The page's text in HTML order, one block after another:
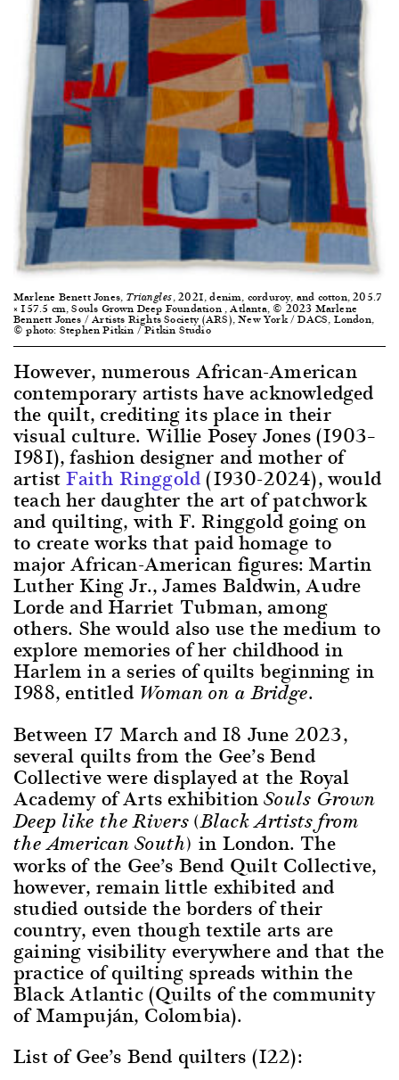
Marlene Benett Jones, Triangles, 2021, denim, corduroy, and cotton, 205.7
× 157.5 cm, Souls Grown Deep Foundation , Atlanta, © 2023 Marlene
Bennett Jones / Artists Rights Society (ARS), New York / DACS, London,
© photo: Stephen Pitkin / Pitkin Studio
However, numerous African-American
contemporary artists have acknowledged
the quilt, crediting its place in their
visual culture. Willie Posey Jones (1903–
1981), fashion designer and mother of
artistFaith Ringgold(1930-2024), would
teach her daughter the art of patchwork
and quilting, with F. Ringgold going on
to create works that paid homage to
major African-American figures: Martin
Luther King Jr., James Baldwin, Audre
Lorde and Harriet Tubman, among
others. She would also use the medium to
explore memories of her childhood in
Harlem in a series of quilts beginning in
1988, entitled Woman on a Bridge.
Between 17 March and 18 June 2023,
several quilts from the Gee’s Bend
Collective were displayed at the Royal
Academy of Arts exhibitionSouls Grown
Deep like the Rivers (Black Artists from
the American South) in London. The
works of the Gee’s Bend Quilt Collective,
however, remain little exhibited and
studied outside the borders of their
country, even though textile arts are
gaining visibility everywhere and that the
practice of quilting spreads within the
Black Atlantic (Quilts of the community
of Mampuján, Colombia).
List of Gee’s Bend quilters (122):